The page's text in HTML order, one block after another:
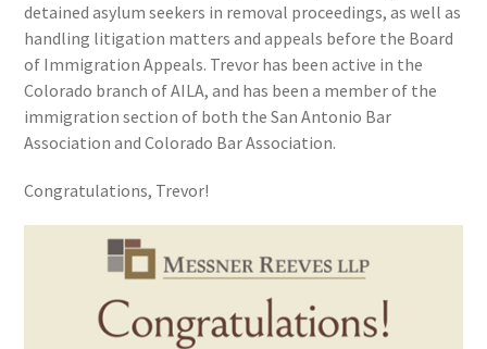
detained asylum seekers in removal proceedings, as well as
handling litigation matters and appeals before the Board
of Immigration Appeals. Trevor has been active in the
Colorado branch of AILA, and has been a member of the
immigration section of both the San Antonio Bar
Association and Colorado Bar Association.
Congratulations, Trevor!